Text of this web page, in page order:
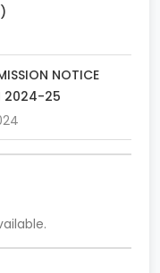
NOTICE
2024-25